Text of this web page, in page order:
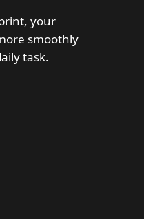
your
smoothly
task.